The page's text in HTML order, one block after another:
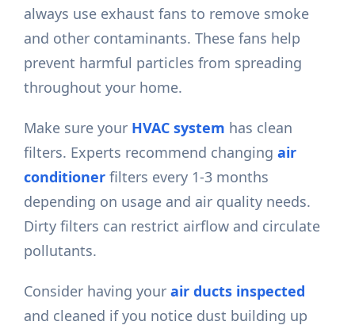
always use exhaust fans to remove smoke
and other contaminants. These fans help
prevent harmful particles from spreading
throughout your home.
Make sure your HVAC system has clean
filters. Experts recommend changing air
conditionerfilters every 1-3 months
depending on usage and air quality needs.
Dirty filters can restrict airflow and circulate
pollutants.
Consider having yourair ducts inspected
and cleaned if you notice dust building up